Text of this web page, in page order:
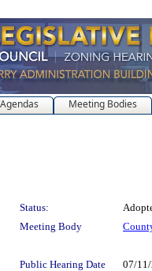
Meeting Bodies
Status:
Meeting Body
Public Hearing Date
07/